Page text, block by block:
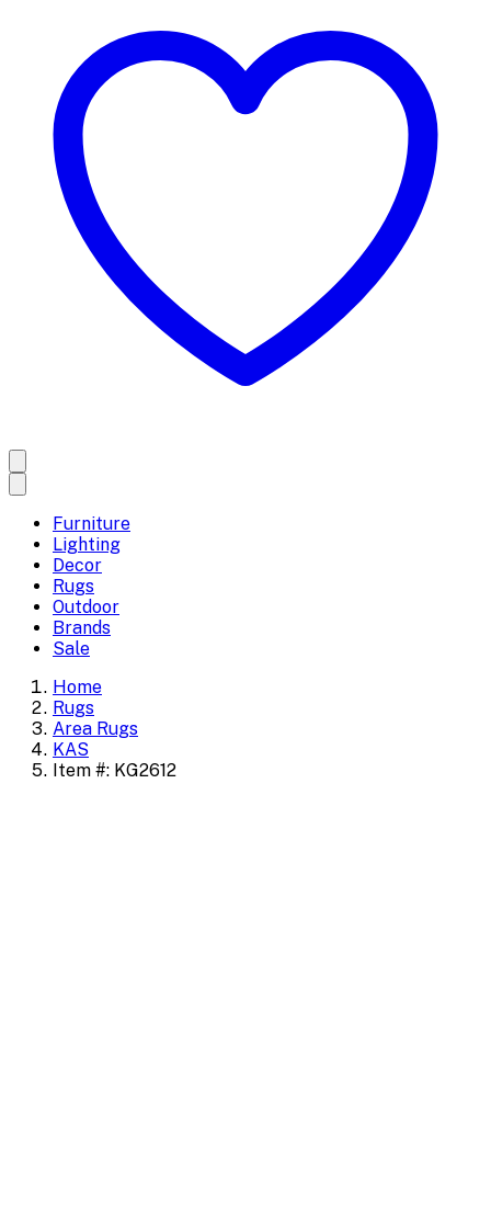
Furniture
Lighting
Decor
Rugs
Outdoor
Brands
Sale
Home
Rugs
Area Rugs
KAS
Item #: KG2612